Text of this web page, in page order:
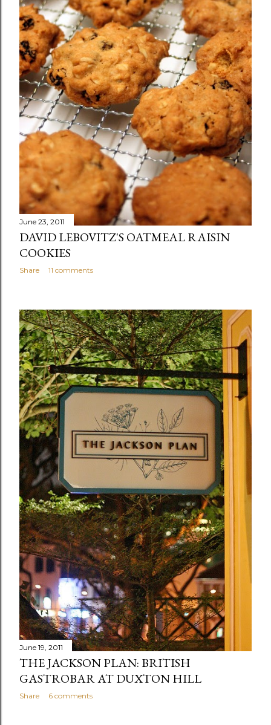
June 23, 2011
DAVID LEBOVITZ'S OATMEAL RAISIN
COOKIES
Share 11 comments
June 19, 2011
THE JACKSON PLAN: BRITISH
GASTROBAR AT DUXTON HILL
Share 6 comments